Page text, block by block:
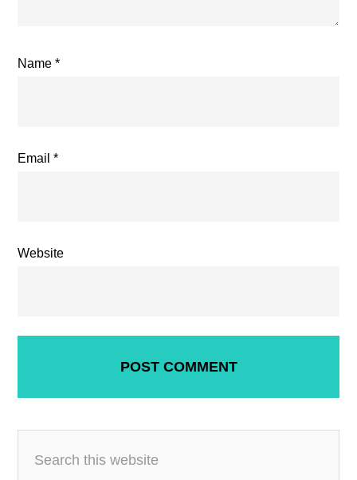
Name*
Email*
Website